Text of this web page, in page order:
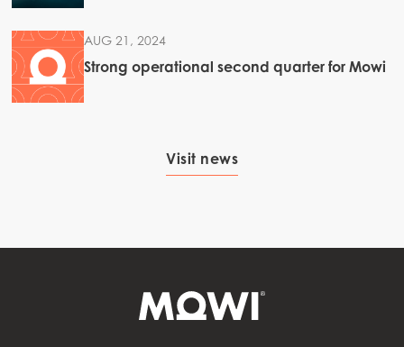
AUG 21, 2024
Strong operational second quarter for Mowi
Visit news